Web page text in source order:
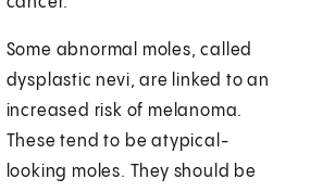
Some abnormal moles, called
dysplastic nevi, are linked to an
increased risk of melanoma.
These tend to be atypical-
looking moles. They should be